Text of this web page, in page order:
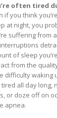
often tired
if you think
at night, you
suffering from
of sleep
from the
difficulty waking
all day long,
or doze off on
apnea.